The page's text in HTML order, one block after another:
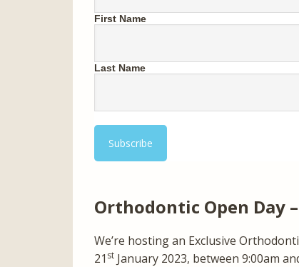
First Name
Last Name
Orthodontic Open Day
We’re hosting an Exclusive
21 st January 2023, between 9:00am